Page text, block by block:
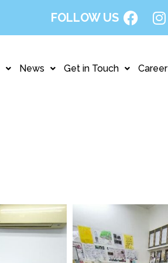
FOLLOW US
News Get in Touch Career